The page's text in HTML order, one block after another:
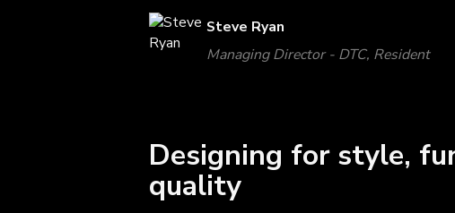
Steve Ryan
Managing Director - DTC, Resident
Designing for style,
quality